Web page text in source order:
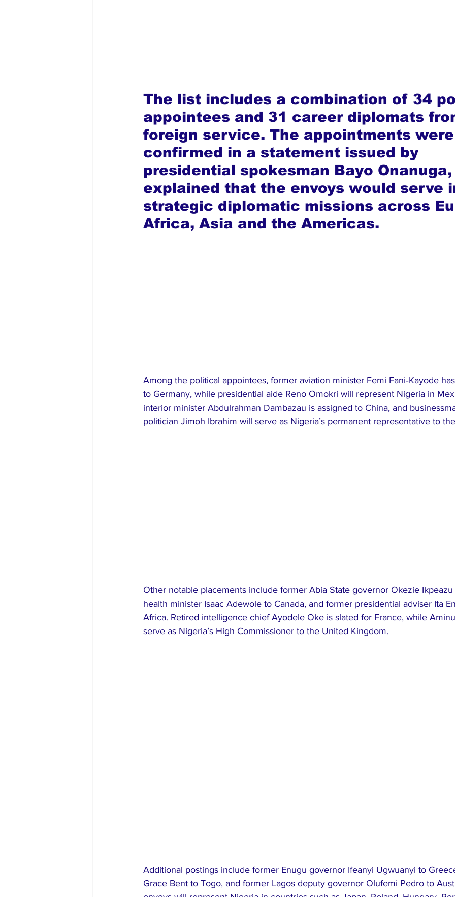
The list includes a combination of 34
appointees and 31 career diplomats
foreign service. The appointments were
confirmed in a statement issued by
presidential spokesman Bayo
explained that the envoys would serve
strategic diplomatic missions across
Africa, Asia and the Americas.
Among the political appointees, former aviation minister Femi Fani‑Kayode
to Germany, while presidential aide Reno Omokri will represent Nigeria in
interior minister Abdulrahman Dambazau is assigned to China, and
politician Jimoh Ibrahim will serve as Nigeria’s permanent representative to
Other notable placements include former Abia State governor Okezie Ikpeazu
health minister Isaac Adewole to Canada, and former presidential adviser Ita
Africa. Retired intelligence chief Ayodele Oke is slated for France, while
serve as Nigeria’s High Commissioner to the United Kingdom.
Additional postings include former Enugu governor Ifeanyi Ugwuanyi to
Grace Bent to Togo, and former Lagos deputy governor Olufemi Pedro to